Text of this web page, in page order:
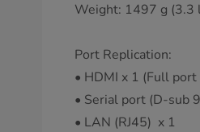
Weight: 1497 g (3.3
Port Replication:
• HDMI x 1 (Full port
• Serial port (D-sub
• LAN (RJ45) x 1